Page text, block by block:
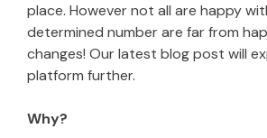
place. However not all are happy
determined number are far from
changes! Our latest blog post will
platform further.
Why?